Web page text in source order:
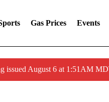
Gas Prices Events
issued August 6 at 1:51AM